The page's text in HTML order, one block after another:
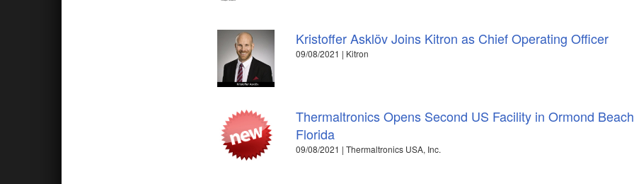
Kristoffer Asklöv Joins Kitron as Chief Operating Officer
09/08/2021 | Kitron
Thermaltronics Opens Second US Facility in Ormond
Florida
09/08/2021 | Thermaltronics USA, Inc.